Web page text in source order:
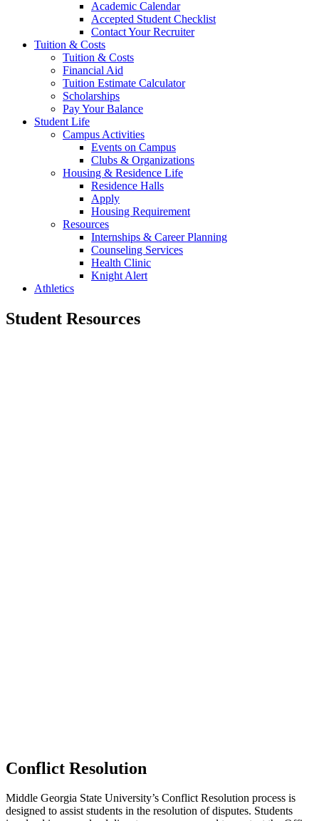
Academic Calendar
Accepted Student Checklist
Contact Your Recruiter
Tuition & Costs
Tuition & Costs
Financial Aid
Tuition Estimate Calculator
Scholarships
Pay Your Balance
Student Life
Campus Activities
Events on Campus
Clubs & Organizations
Housing & Residence Life
Residence Halls
Apply
Housing Requirement
Resources
Internships & Career Planning
Counseling Services
Health Clinic
Knight Alert
Athletics
Student Resources
Conflict Resolution
Middle Georgia State University’s Conflict Resolution process is
designed to assist students in the resolution of disputes. Students